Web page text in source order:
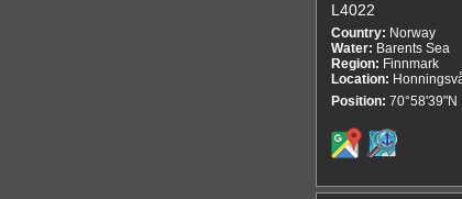
L4022
Country: Norway
Water: Barents Sea
Region: Finnmark
Location:
Position: